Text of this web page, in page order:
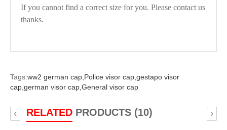
If you cannot find a correct size for you. Please contact us
thanks.
Tags:ww2 german cap, Police visor cap, gestapo visor
cap, german visor cap, General visor cap
RELATEDPRODUCTS (10)
‹ ›